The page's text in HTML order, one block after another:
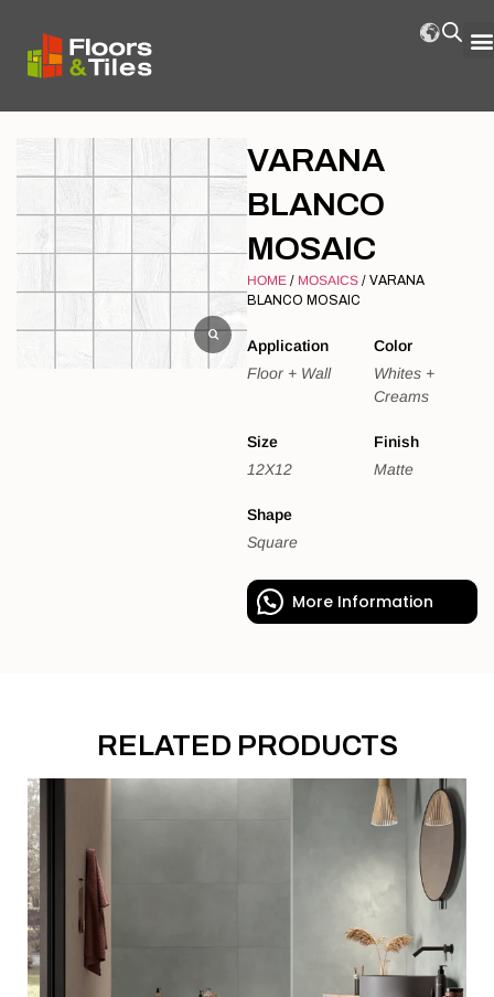
VARANA
BLANCO
MOSAIC
HOME / MOSAICS / VARANA
BLANCO MOSAIC
Application
Floor + Wall
Color
Whites +
Creams
Size
12X12
Finish
Matte
Shape
Square
More Information
RELATED PRODUCTS